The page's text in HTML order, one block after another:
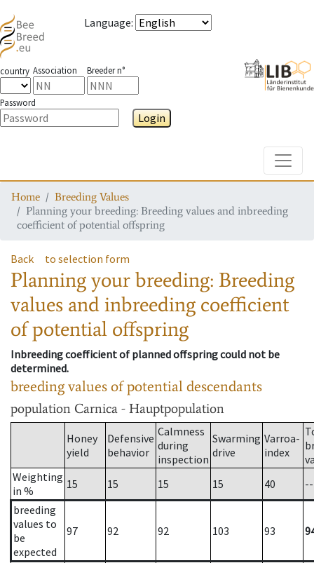
Language:
country Association Breeder n°
Password
Login
Home
Breeding Values
Planning your breeding: Breeding values and inbreeding
coefficient of potential offspring
Back to selection form
Planning your breeding: Breeding
values and inbreeding coefficient
of potential offspring
Inbreeding coefficient of planned offspring could not be
determined.
breeding values of potential descendants
population Carnica - Hauptpopulation
Honey
yield
Defensive
behavior
Calmness
during
inspection
Swarming
drive
Varroa-
index
Weighting
in %
15 15 15 15 40
--
breeding
values to
be
expected
97 92 92 103 93